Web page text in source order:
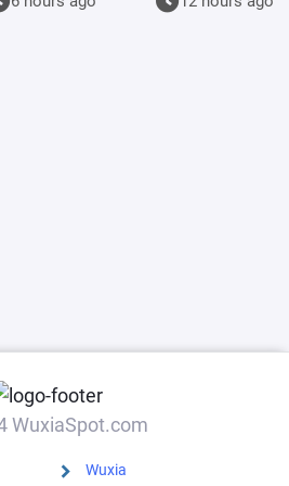
Demon
WuxiaSpot.com
Wuxia